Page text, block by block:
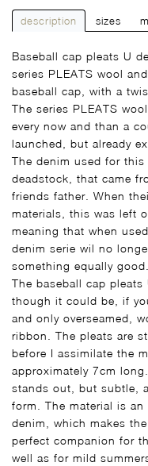
description sizes
Baseball cap pleats U
series PLEATS wool
baseball cap, with a
The series PLEATS
every now and than a
launched, but already
The denim used for
deadstock, that came
friends father. When
materials, this was left
meaning that when
denim serie wil no
something equally good.
The baseball cap
though it could be, if
and only overseamed,
ribbon. The pleats are
before I assimilate the
approximately 7cm
stands out, but subtle,
form. The material is
denim, which makes
perfect companion for
well as for mild